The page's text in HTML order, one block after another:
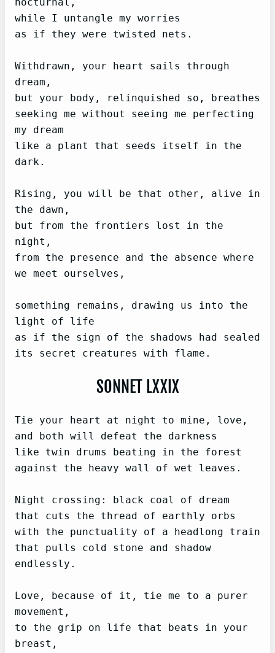
nocturnal,
while I untangle my worries
as if they were twisted nets.
Withdrawn, your heart sails through
dream,
but your body, relinquished so, breathes
seeking me without seeing me perfecting
my dream
like a plant that seeds itself in the
dark.
Rising, you will be that other, alive in
the dawn,
but from the frontiers lost in the
night,
from the presence and the absence where
we meet ourselves,
something remains, drawing us into the
light of life
as if the sign of the shadows had sealed
its secret creatures with flame.
SONNET LXXIX
Tie your heart at night to mine, love,
and both will defeat the darkness
like twin drums beating in the forest
against the heavy wall of wet leaves.
Night crossing: black coal of dream
that cuts the thread of earthly orbs
with the punctuality of a headlong train
that pulls cold stone and shadow
endlessly.
Love, because of it, tie me to a purer
movement,
to the grip on life that beats in your
breast,